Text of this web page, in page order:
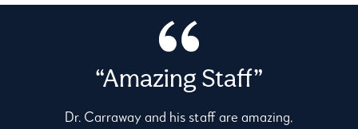
“Amazing Staff”
Dr. Carraway and his staff are amazing,